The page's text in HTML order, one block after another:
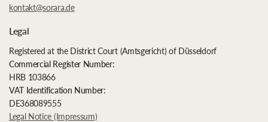
kontakt@sorara.de
Legal
Registered at the District Court (Amtsgericht) of Düsseldorf
Commercial Register Number:
HRB 103866
VAT Identification Number:
DE368089555
Legal Notice (Impressum)